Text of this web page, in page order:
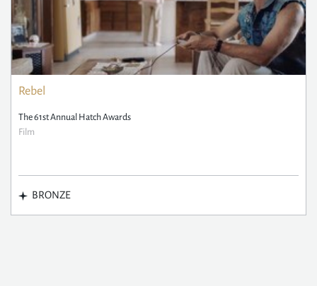
Rebel
The 61st Annual Hatch Awards
Film
BRONZE